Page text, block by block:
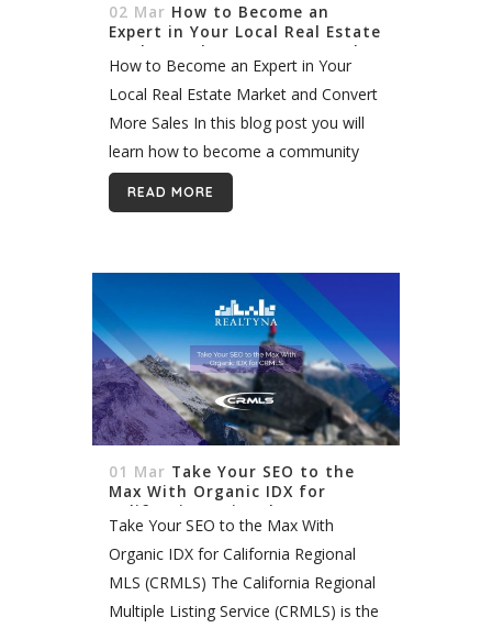
02 Mar How to Become an
Expert in Your Local Real Estate
Market and Convert More Sales
How to Become an Expert in Your
Local Real Estate Market and Convert
More Sales In this blog post you will
learn how to become a community
expert. As a real estate agent, you
need to be...
READ MORE
01 Mar Take Your SEO to the
Max With Organic IDX for
California Regional MLS
(CRMLS)
Take Your SEO to the Max With
Organic IDX for California Regional
MLS (CRMLS) The California Regional
Multiple Listing Service (CRMLS) is the